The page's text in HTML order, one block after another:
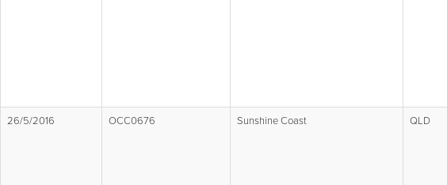
26/5/2016 OCC0676 Sunshine Coast QLD